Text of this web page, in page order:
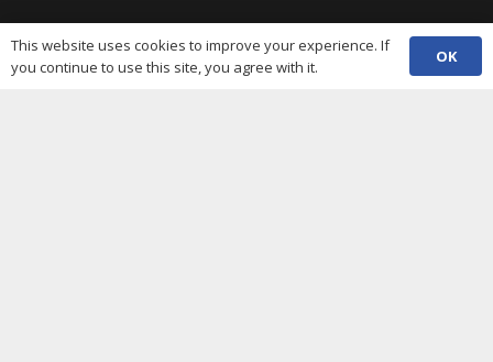
Contacts
This website uses cookies to improve your experience. If
you continue to use this site, you agree with it.
OK